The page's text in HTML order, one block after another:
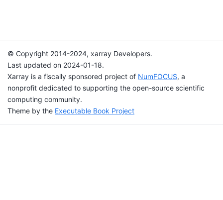
© Copyright 2014-2024, xarray Developers.
Last updated on 2024-01-18.
Xarray is a fiscally sponsored project of NumFOCUS, a
nonprofit dedicated to supporting the open-source scientific
computing community.
Theme by the Executable Book Project